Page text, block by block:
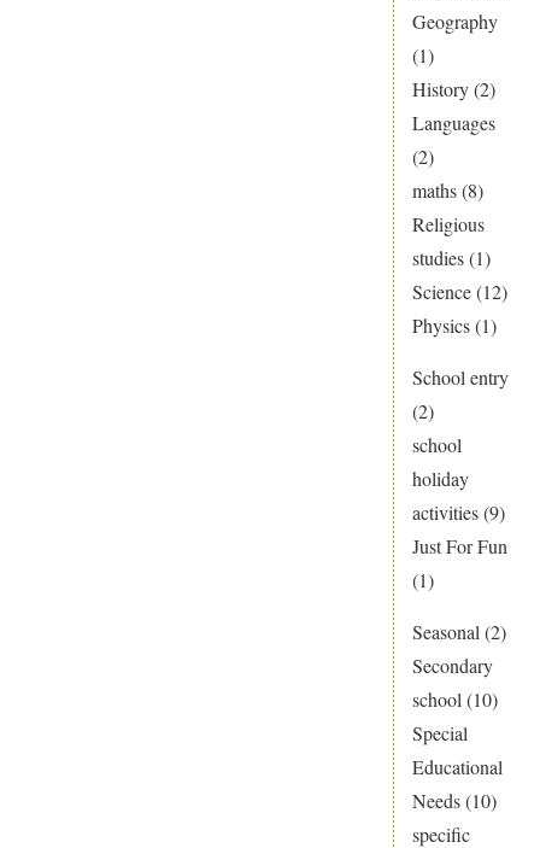
Geography
(1)
History(2)
Languages
(2)
maths(8)
Religious
studies(1)
Science(12)
Physics(1)
School entry
(2)
school
holiday
activities(9)
Just For Fun
(1)
Seasonal (2)
Secondary
school (10)
Special
Educational
Needs(10)
specific